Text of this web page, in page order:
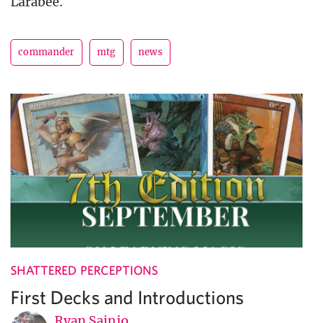
commander mtg news
SHATTERED PERCEPTIONS
First Decks and Introductions